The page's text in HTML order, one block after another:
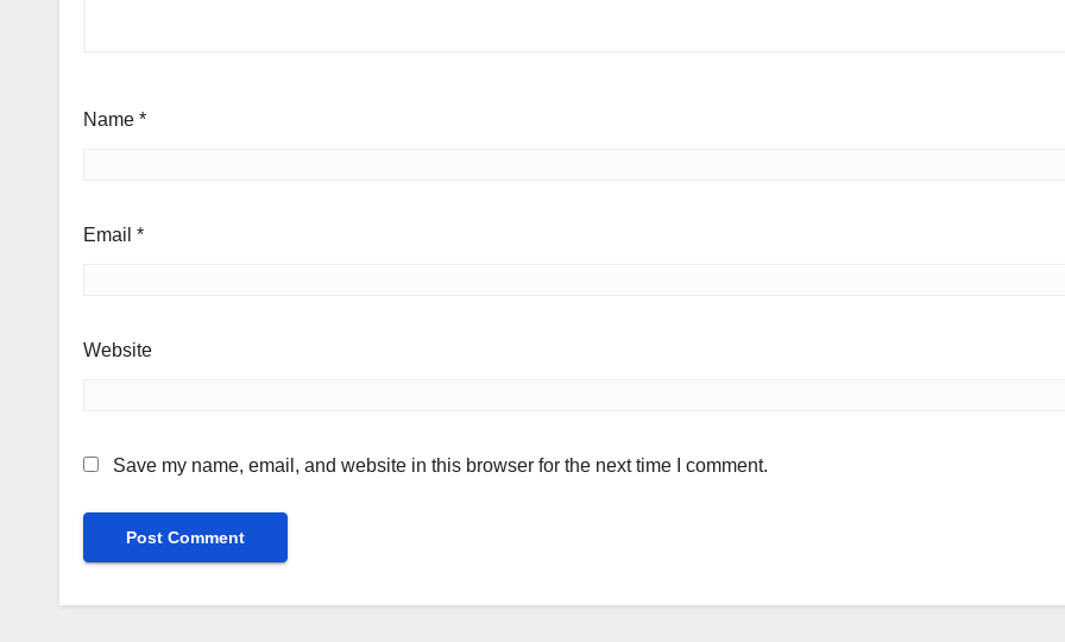
Name *
Email *
Website
Save my name, email, and website in this browser for the next time I comment.